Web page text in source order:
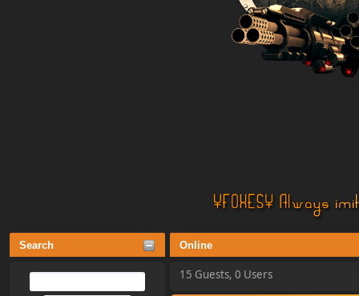
Search Online
15 Guests, 0 Users